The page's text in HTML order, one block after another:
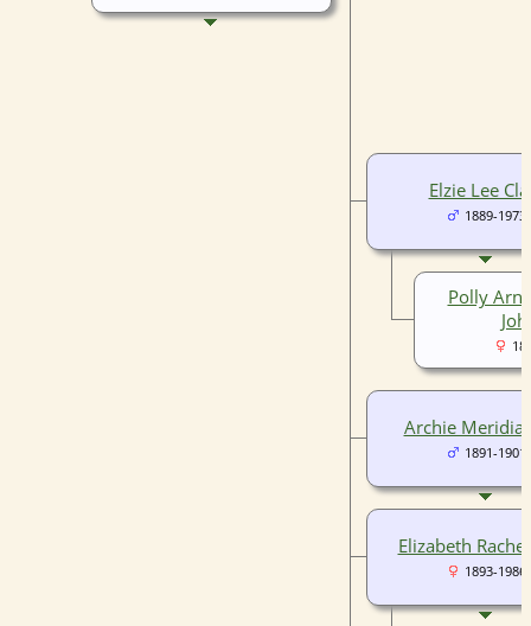
Elzie Lee
1889-1973
Polly
Archie Meridia
1891-1901
Elizabeth
1893-1986